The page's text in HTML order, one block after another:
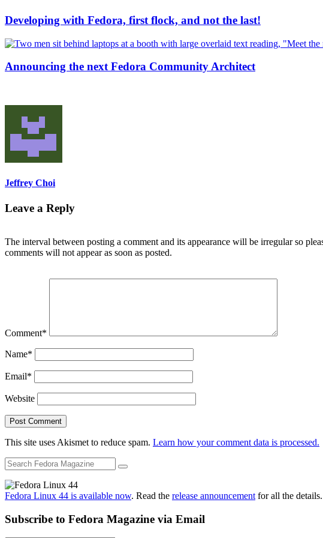
Developing with Fedora, first flock, and not the last!
Announcing the next Fedora Community Architect
Jeffrey Choi
Leave a Reply
The interval between posting a comment and its appearance will be irregular so
comments will not appear as soon as posted.
Comment*
Name*
Email*
Website
This site uses Akismet to reduce spam. Learn how your comment data is processed.
Fedora Linux 44 is available now. Read the release announcementfor all the details.
Subscribe to Fedora Magazine via Email